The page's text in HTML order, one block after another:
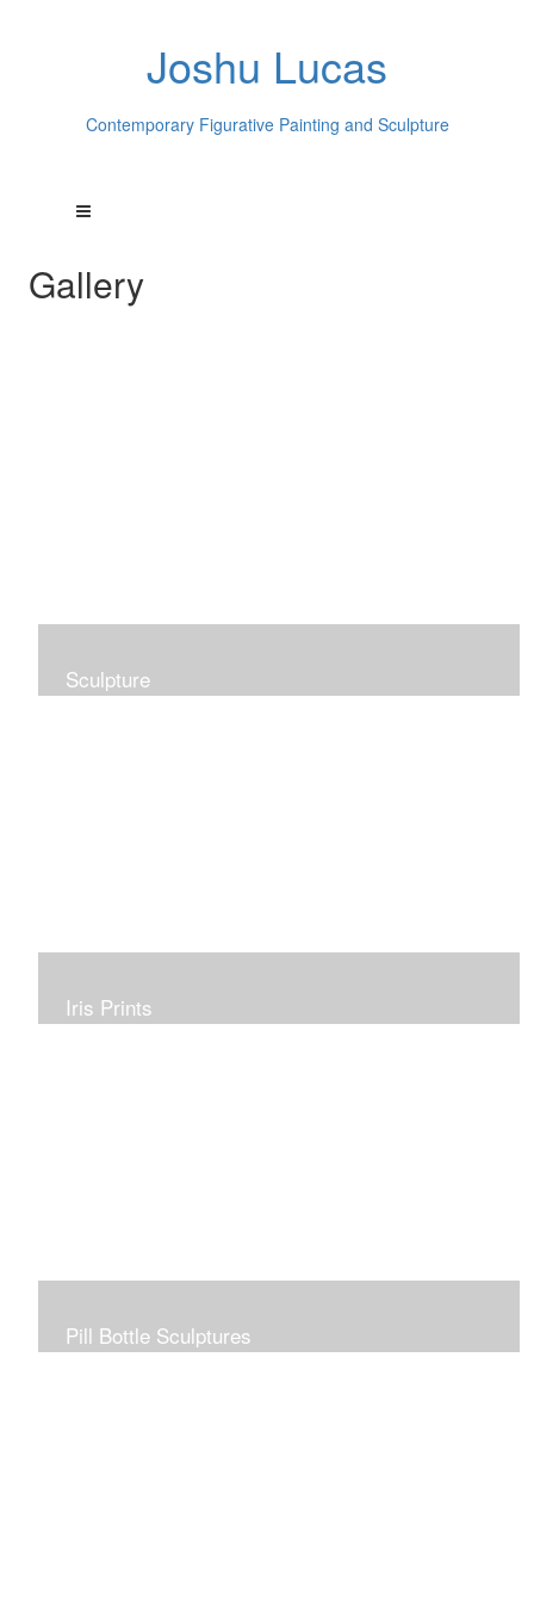
Joshu Lucas
Contemporary Figurative Painting and Sculpture
Gallery
Sculpture
Iris Prints
Pill Bottle Sculptures